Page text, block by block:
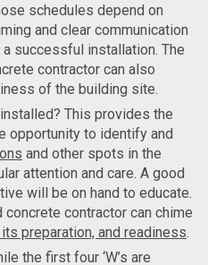
schedules depend on
and clear communication
successful installation. The
contractor can also
of the building site.
This provides the
opportunity to identify and
and other spots in the
attention and care. A good
will be on hand to educate.
concrete contractor can chime
preparation, and readiness.
the first four ‘W’s are